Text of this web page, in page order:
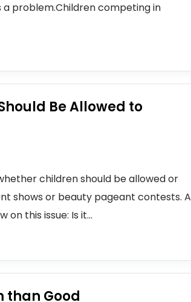
problem.Children competing in
Be Allowed to
children should be allowed or
shows or beauty pageant contests. A
this issue: Is it...
than Good